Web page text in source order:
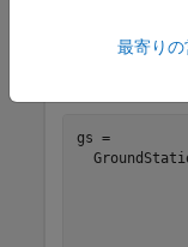
maskel =
gs =
最寄り